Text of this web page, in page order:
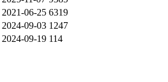
2021-06-25 6319
2024-09-03 1247
2024-09-19 114